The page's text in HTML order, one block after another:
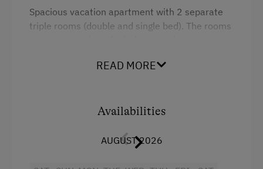
Spacious vacation apartment with 2 separate
triple rooms (double and single bed). The rooms
but rooms are next to each other.
Bedroom with pull-out double couch
READ MORE
Availabilities
AUGUST 2026